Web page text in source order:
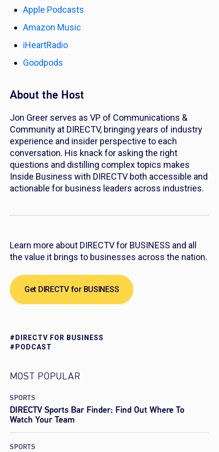
Apple Podcasts
Amazon Music
iHeartRadio
Goodpods
About the Host
Jon Greer serves as VP of Communications &
Community at DIRECTV, bringing years of industry
experience and insider perspective to each
conversation. His knack for asking the right
questions and distilling complex topics makes
Inside Business with DIRECTV both accessible and
actionable for business leaders across industries.
Learn more about DIRECTV for BUSINESS and all
the value it brings to businesses across the nation.
Get DIRECTV for BUSINESS
#DIRECTV FOR BUSINESS
#PODCAST
MOST POPULAR
SPORTS
DIRECTV Sports Bar Finder: Find Out Where To
Watch Your Team
SPORTS